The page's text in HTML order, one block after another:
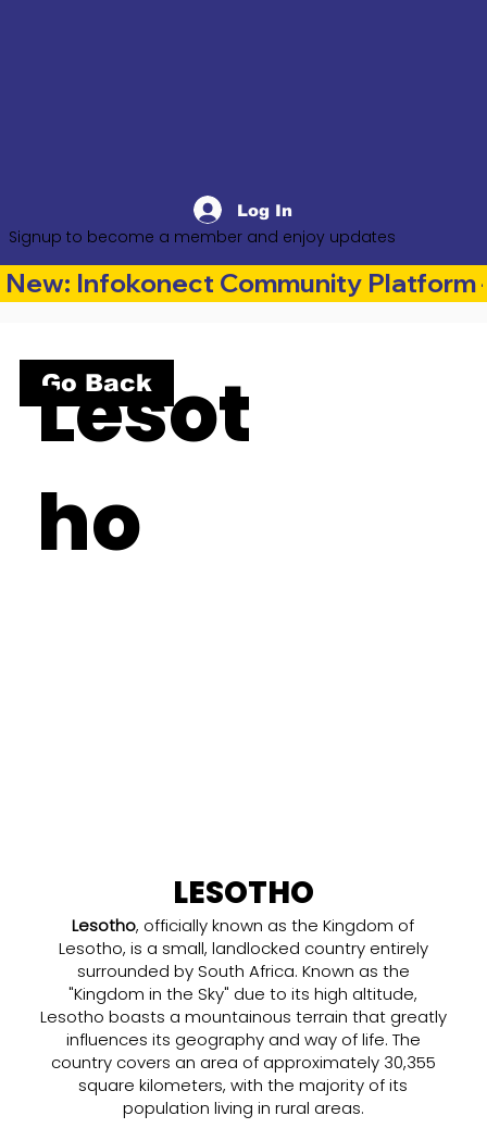
Log In
Signup to become a member and enjoy updates
Go Back
Lesot
ho
LESOTHO
Lesotho, officially known as the Kingdom of
Lesotho, is a small, landlocked country entirely
surrounded by South Africa. Known as the
"Kingdom in the Sky" due to its high altitude,
Lesotho boasts a mountainous terrain that greatly
influences its geography and way of life. The
country covers an area of approximately 30,355
square kilometers, with the majority of its
population living in rural areas.
New: Infokonect Community